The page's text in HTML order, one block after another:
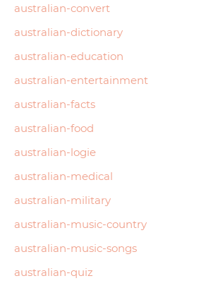
australian-convert
australian-dictionary
australian-education
australian-entertainment
australian-facts
australian-food
australian-logie
australian-medical
australian-military
australian-music-country
australian-music-songs
australian-quiz